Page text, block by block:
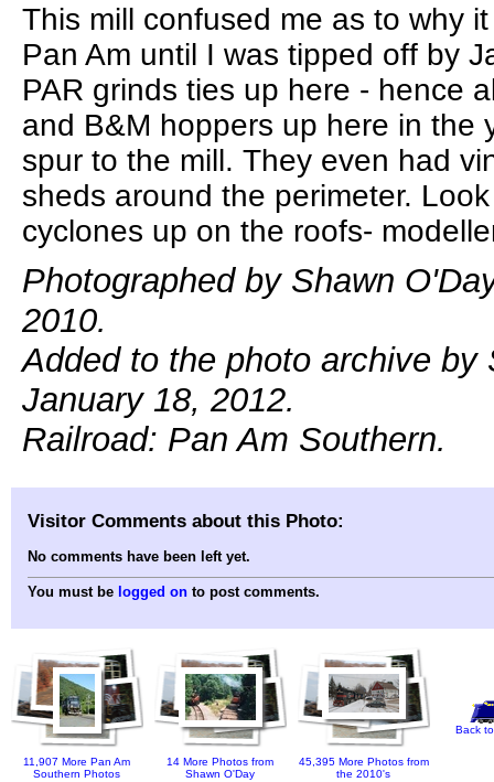
This mill confused me as to why
Pan Am until I was tipped off by
PAR grinds ties up here - hence
and B&M hoppers up here in the
spur to the mill. They even had
sheds around the perimeter.
cyclones up on the roofs-
Photographed by Shawn
2010.
Added to the photo archive by
January 18, 2012.
Railroad: Pan Am Southern.
Visitor Comments about this Photo:
No comments have been left yet.
You must be logged on to post comments.
11,907 More Pan Am
Southern Photos
14 More Photos from
Shawn O'Day
45,395 More Photos from
the 2010's
Back